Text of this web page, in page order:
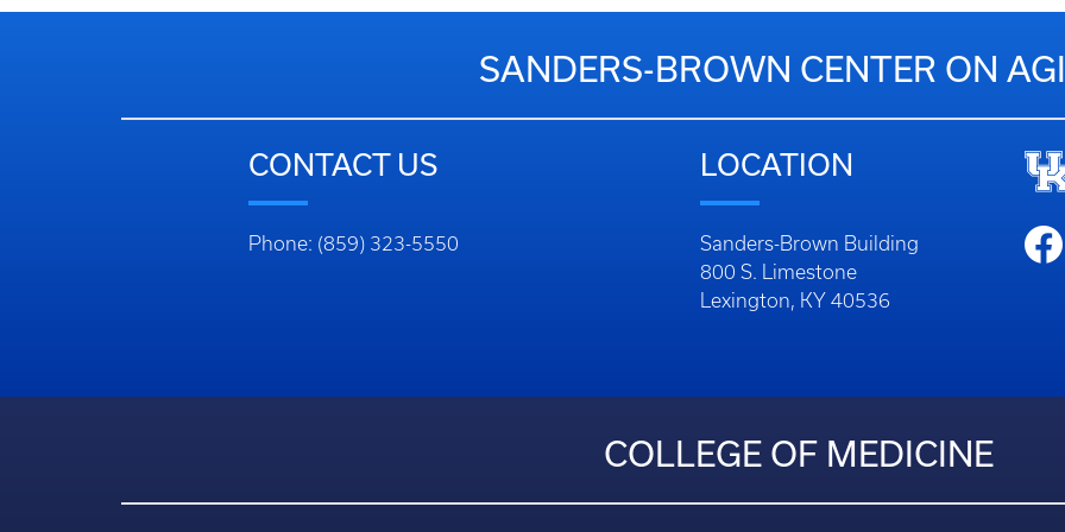
SANDERS-BROWN CENTER ON
CONTACT US
Phone: (859) 323-5550
LOCATION
Sanders-Brown Building
800 S. Limestone
Lexington, KY 40536
COLLEGE OF MEDICINE